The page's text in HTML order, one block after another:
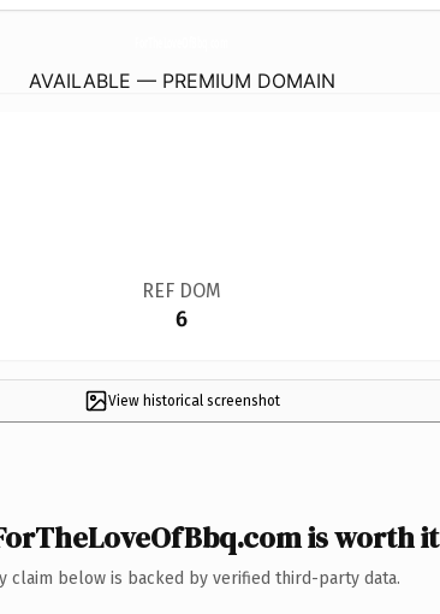
AVAILABLE — PREMIUM DOMAIN
REF DOM
6
View historical screenshot
is worth it
claim below is backed by verified third-party data.